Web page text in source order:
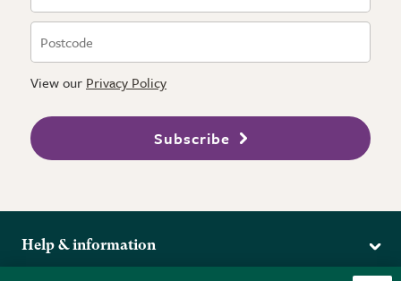
View our Privacy Policy
Subscribe
Help & information